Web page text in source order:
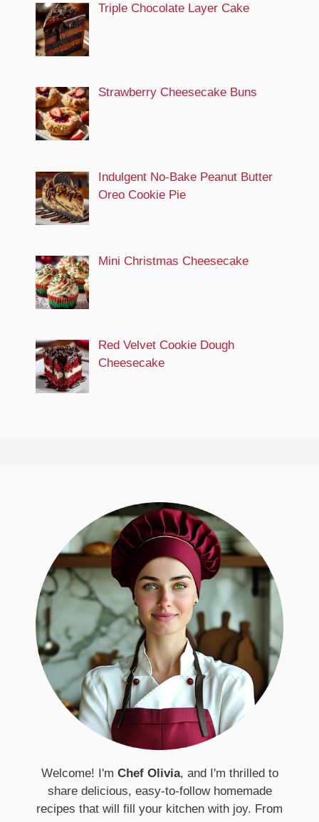
Triple Chocolate Layer Cake
Strawberry Cheesecake Buns
Indulgent No-Bake Peanut Butter
Oreo Cookie Pie
Mini Christmas Cheesecake
Red Velvet Cookie Dough
Cheesecake
Welcome! I'm Chef Olivia, and I'm thrilled to
share delicious, easy-to-follow homemade
recipes that will fill your kitchen with joy. From